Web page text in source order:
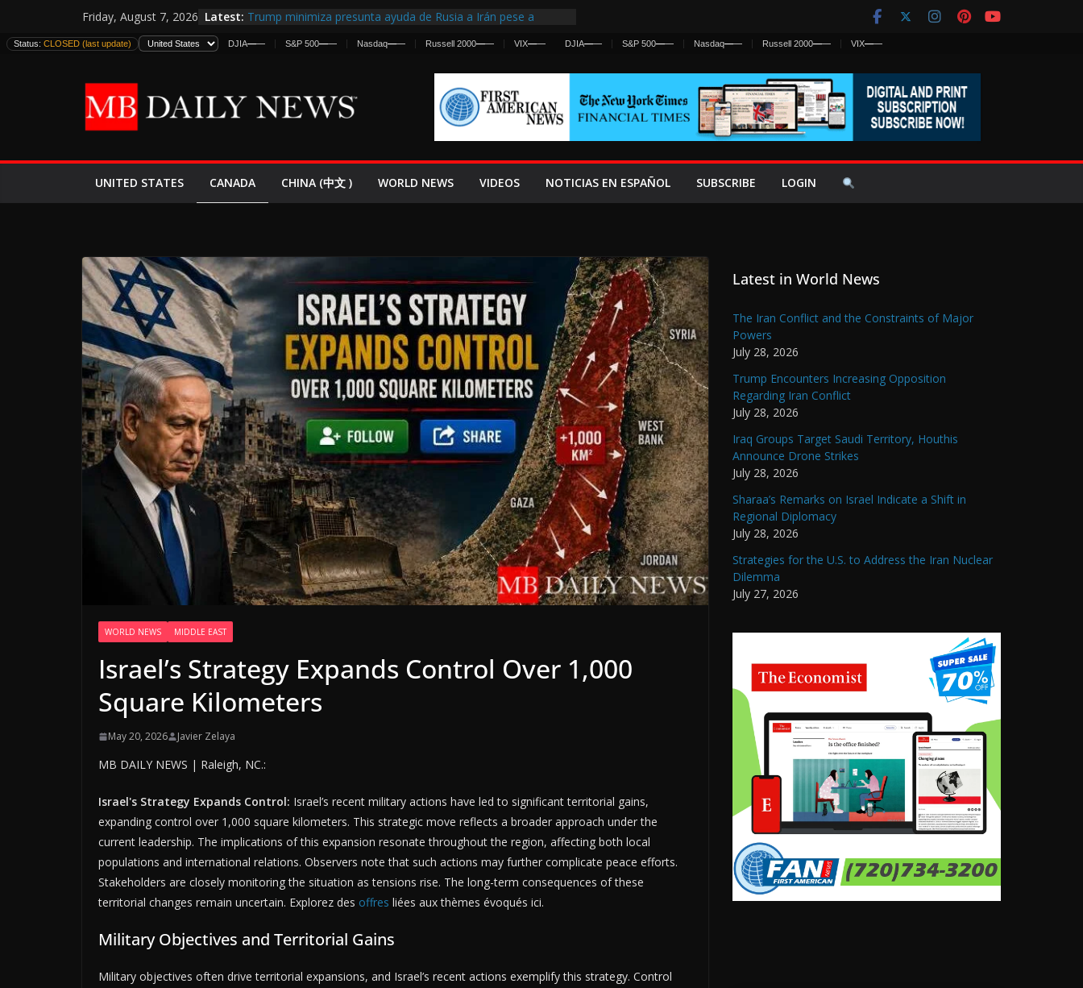
to
content
Friday, August 7, 2026 Latest: Trump minimiza presunta ayuda de Rusia a Irán pese a
estadounidenses
España y Marruecos Frenan Cruce Masivo hacia Ceuta
El Mercado de Bonos Lanza una Advertencia a la Fed
EE.UU. Lanza Nueva Ofensiva contra Irán y la Guerra se
Status: CLOSED (last update) DJIA—— S&P 500—— Nasdaq—— Russell 2000—— VIX—— DJIA—— S&P 500—— Nasdaq—— Russell 2000—— VIX——
UNITED STATES CANADA CHINA (中文 ) WORLD NEWS VIDEOS NOTICIAS EN ESPAÑOL SUBSCRIBE LOGIN
WORLD NEWS MIDDLE EAST
Israel’s Strategy Expands Control Over 1,000
Square Kilometers
May 20, 2026 Javier Zelaya
MB DAILY NEWS | Raleigh, NC.:
Israel's Strategy Expands Control: Israel’s recent military actions have led to significant territorial gains,
expanding control over 1,000 square kilometers. This strategic move reflects a broader approach under the
current leadership. The implications of this expansion resonate throughout the region, affecting both local
populations and international relations. Observers note that such actions may further complicate peace efforts.
Stakeholders are closely monitoring the situation as tensions rise. The long-term consequences of these
territorial changes remain uncertain. Explorez des offres liées aux thèmes évoqués ici.
Military Objectives and Territorial Gains
Military objectives often drive territorial expansions, and Israel’s recent actions exemplify this strategy. Control
Latest in World News
The Iran Conflict and the Constraints of Major
Powers
July 28, 2026
Trump Encounters Increasing Opposition
Regarding Iran Conflict
July 28, 2026
Iraq Groups Target Saudi Territory, Houthis
Announce Drone Strikes
July 28, 2026
Sharaa’s Remarks on Israel Indicate a Shift in
Regional Diplomacy
July 28, 2026
Strategies for the U.S. to Address the Iran Nuclear
Dilemma
July 27, 2026